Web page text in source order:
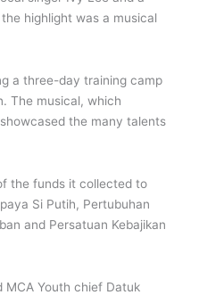
highlight was a musical
a three-day training camp
The musical, which
the many talents
the funds it collected to
Si Putih, Pertubuhan
and Persatuan Kebajikan
MCA Youth chief Datuk